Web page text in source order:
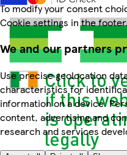
To modify your consent
Cookie settings in the
We and our partners
Use precise geolocation
characteristics for
information on a device.
content, advertising and
research and services